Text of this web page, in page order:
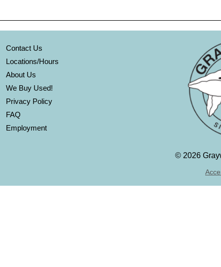
Contact Us
Locations/Hours
About Us
We Buy Used!
Privacy Policy
FAQ
Employment
© 2026